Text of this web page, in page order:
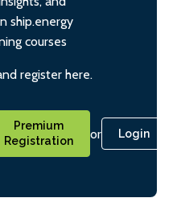
ship.energy
courses
register here.
Premium
Registration
or Login